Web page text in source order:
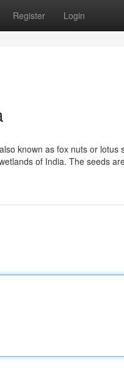
Register Login
known as fox nuts or
of India. The seeds